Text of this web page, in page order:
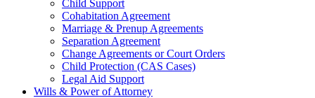
Child Support
Cohabitation Agreement
Marriage & Prenup Agreements
Separation Agreement
Change Agreements or Court Orders
Child Protection (CAS Cases)
Legal Aid Support
Wills & Power of Attorney